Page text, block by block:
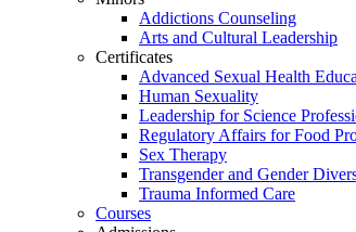
Addictions Counseling
Arts and Cultural Leadership
Certificates
Advanced Sexual Health
Human Sexuality
Leadership for Science
Regulatory Affairs for Food
Sex Therapy
Transgender and Gender
Trauma Informed Care
Courses